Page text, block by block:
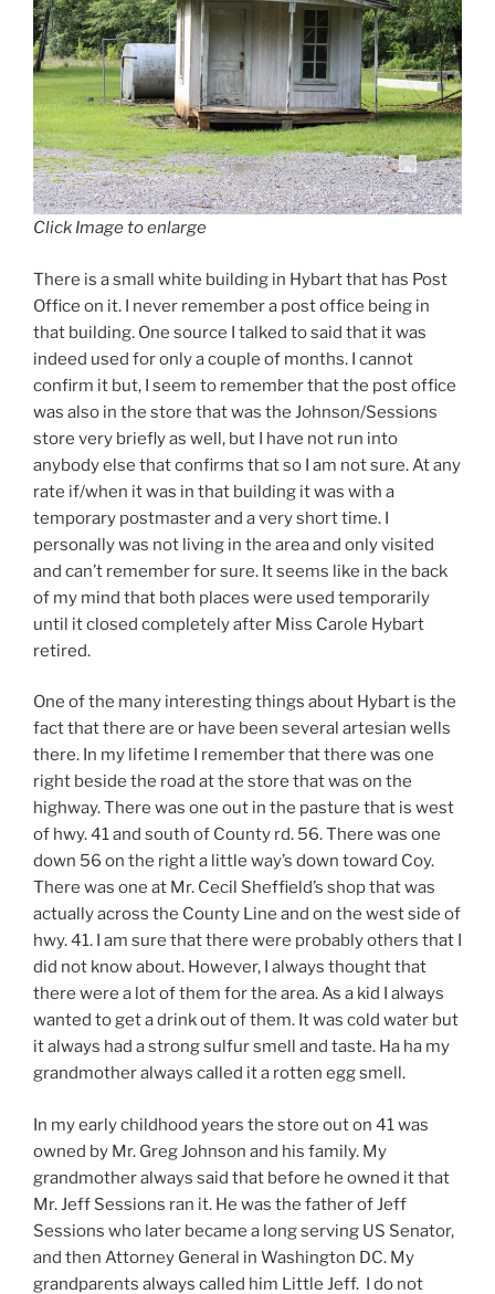
Click Image to enlarge
There is a small white building in Hybart that has Post
Office on it. I never remember a post office being in
that building. One source I talked to said that it was
indeed used for only a couple of months. I cannot
confirm it but, I seem to remember that the post office
was also in the store that was the Johnson/Sessions
store very briefly as well, but I have not run into
anybody else that confirms that so I am not sure. At any
rate if/when it was in that building it was with a
temporary postmaster and a very short time. I
personally was not living in the area and only visited
and can’t remember for sure. It seems like in the back
of my mind that both places were used temporarily
until it closed completely after Miss Carole Hybart
retired.
One of the many interesting things about Hybart is the
fact that there are or have been several artesian wells
there. In my lifetime I remember that there was one
right beside the road at the store that was on the
highway. There was one out in the pasture that is west
of hwy. 41 and south of County rd. 56. There was one
down 56 on the right a little way’s down toward Coy.
There was one at Mr. Cecil Sheffield’s shop that was
actually across the County Line and on the west side of
hwy. 41. I am sure that there were probably others that I
did not know about. However, I always thought that
there were a lot of them for the area. As a kid I always
wanted to get a drink out of them. It was cold water but
it always had a strong sulfur smell and taste. Ha ha my
grandmother always called it a rotten egg smell.
In my early childhood years the store out on 41 was
owned by Mr. Greg Johnson and his family. My
grandmother always said that before he owned it that
Mr. Jeff Sessions ran it. He was the father of Jeff
Sessions who later became a long serving US Senator,
and then Attorney General in Washington DC. My
grandparents always called him Little Jeff. I do not